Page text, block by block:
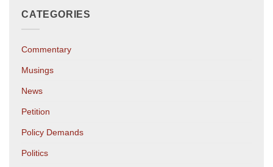
CATEGORIES
Commentary
Musings
News
Petition
Policy Demands
Politics